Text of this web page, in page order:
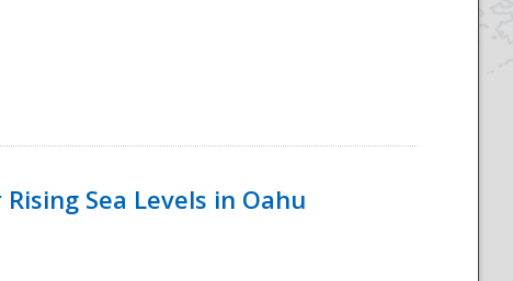
Sea Levels in Oahu